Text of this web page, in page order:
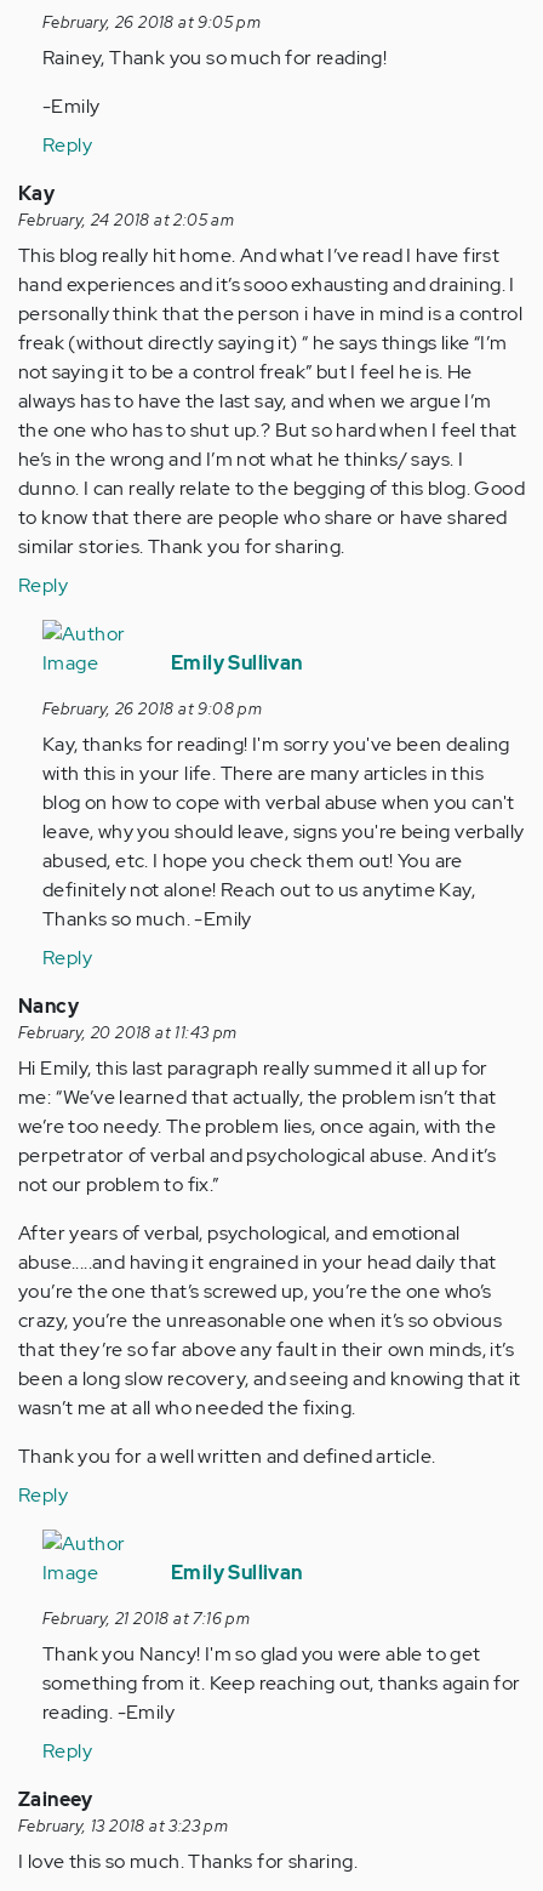
by
Anonymous
verified)
February, 26 2018 at 9:05 pm
Rainey, Thank you so much for reading!
-Emily
Reply
Kay
February, 24 2018 at 2:05 am
This blog really hit home. And what I’ve read I have first
hand experiences and it’s sooo exhausting and draining. I
personally think that the person i have in mind is a control
freak (without directly saying it) “ he says things like “I’m
not saying it to be a control freak” but I feel he is. He
always has to have the last say, and when we argue I’m
the one who has to shut up.? But so hard when I feel that
he’s in the wrong and I’m not what he thinks/ says. I
dunno. I can really relate to the begging of this blog. Good
to know that there are people who share or have shared
similar stories. Thank you for sharing.
Reply
In
reply
by
Anonymous
(not
verified)
Emily Sullivan
February, 26 2018 at 9:08 pm
Kay, thanks for reading! I'm sorry you've been dealing
with this in your life. There are many articles in this
blog on how to cope with verbal abuse when you can't
leave, why you should leave, signs you're being verbally
abused, etc. I hope you check them out! You are
definitely not alone! Reach out to us anytime Kay,
Thanks so much. -Emily
Reply
Nancy
February, 20 2018 at 11:43 pm
Hi Emily, this last paragraph really summed it all up for
me: “We’ve learned that actually, the problem isn’t that
we’re too needy. The problem lies, once again, with the
perpetrator of verbal and psychological abuse. And it’s
not our problem to fix.”
After years of verbal, psychological, and emotional
abuse.....and having it engrained in your head daily that
you’re the one that’s screwed up, you’re the one who’s
crazy, you’re the unreasonable one when it’s so obvious
that they’re so far above any fault in their own minds, it’s
been a long slow recovery, and seeing and knowing that it
wasn’t me at all who needed the fixing.
Thank you for a well written and defined article.
Reply
In
reply
by
Anonymous
(not
verified)
Emily Sullivan
February, 21 2018 at 7:16 pm
Thank you Nancy! I'm so glad you were able to get
something from it. Keep reaching out, thanks again for
reading. -Emily
Reply
Zaineey
February, 13 2018 at 3:23 pm
I love this so much. Thanks for sharing.